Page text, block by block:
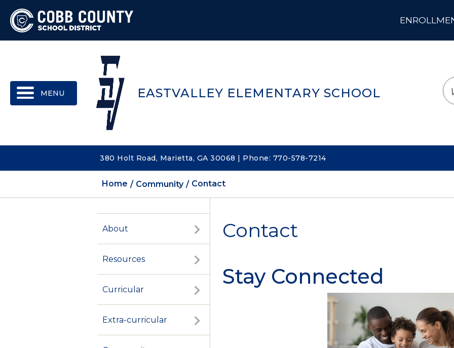
EASTVALLEY ELEMENTARY SCHOOL
380 Holt Road, Marietta, GA 30068 | Phone: 770-578-7214
Home Community Contact
About
Resources
Curricular
Extra-curricular
Contact
Stay Connected